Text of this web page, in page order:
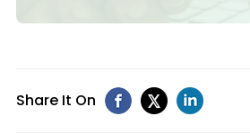
Share It On